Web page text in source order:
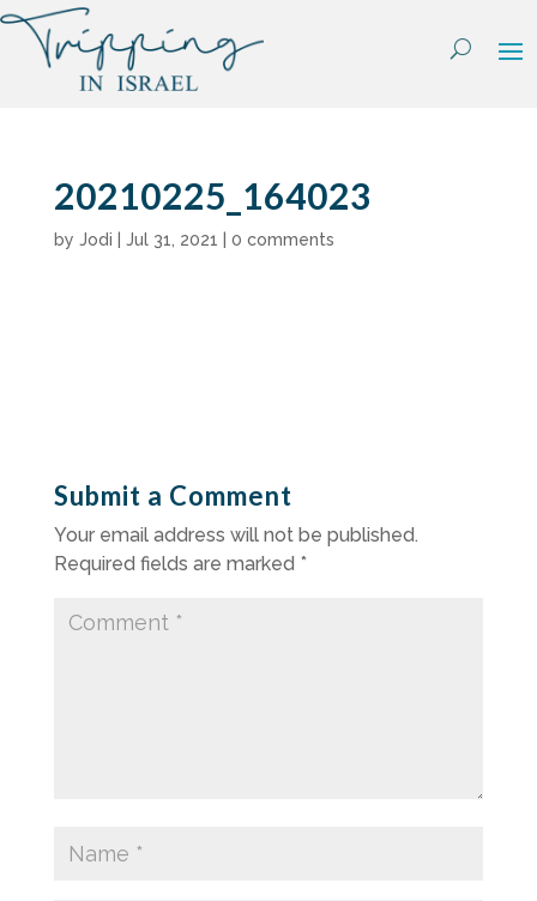
Skip
content
20210225_164023
by Jodi Jul 31, 2021 0 comments
Submit a Comment
Your email address will not be published.
Required fields are marked *